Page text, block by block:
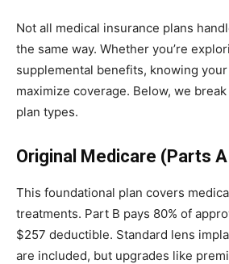
Not all medical insurance plans
the same way. Whether you’re
supplemental benefits, knowing
maximize coverage. Below, we
plan types.
Original Medicare (Parts
This foundational plan covers
treatments. Part B pays 80% of
$257 deductible. Standard lens
are included, but upgrades like